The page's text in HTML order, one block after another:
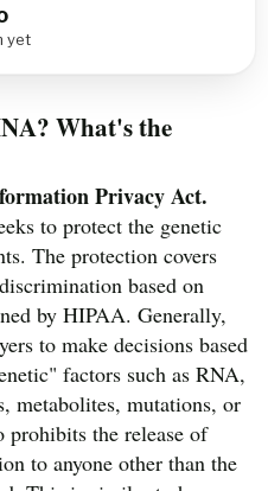
yet
What's the
Privacy Act.
to protect the genetic
The protection covers
based on
by HIPAA. Generally,
to make decisions based
factors such as RNA,
metabolites, mutations, or
prohibits the release of
to anyone other than the